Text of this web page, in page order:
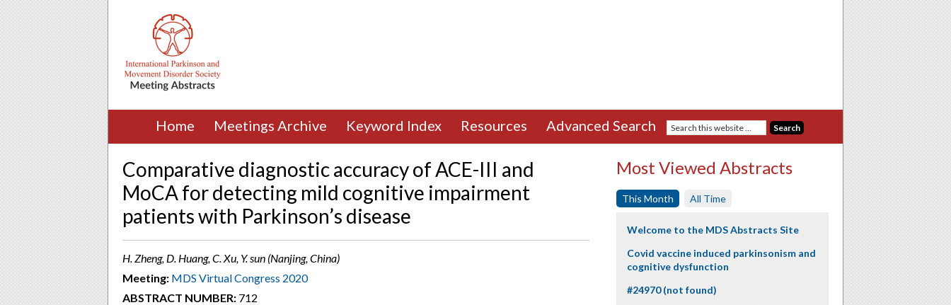
Home Meetings Archive Keyword Index Resources Advanced Search
Comparative diagnostic accuracy of ACE-III and
MoCA for detecting mild cognitive impairment
patients with Parkinson’s disease
H. Zheng, D. Huang, C. Xu, Y. sun (Nanjing, China)
Meeting: MDS Virtual Congress 2020
ABSTRACT NUMBER: 712
Most Viewed Abstracts
This Month All Time
Welcome to the MDS Abstracts Site
Covid vaccine induced parkinsonism and
cognitive dysfunction
#24970 (not found)